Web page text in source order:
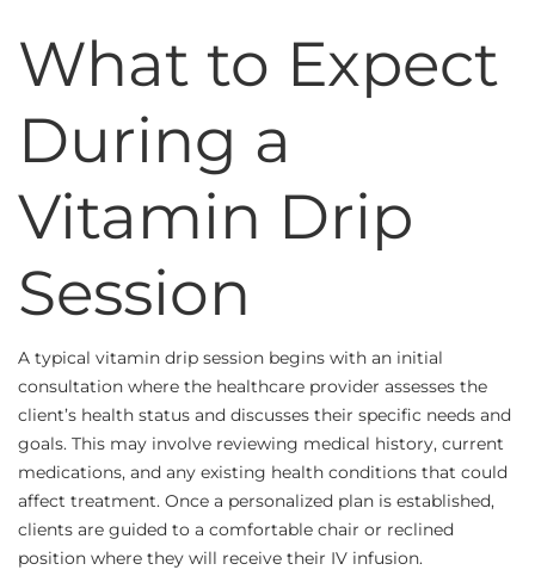
What to Expect
During a
Vitamin Drip
Session
A typical vitamin drip session begins with an initial
consultation where the healthcare provider assesses the
client’s health status and discusses their specific needs and
goals. This may involve reviewing medical history, current
medications, and any existing health conditions that could
affect treatment. Once a personalized plan is established,
clients are guided to a comfortable chair or reclined
position where they will receive their IV infusion.